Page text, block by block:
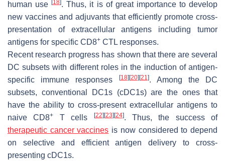
human use 18 . Thus, it is of great importance to develop
new vaccines and adjuvants that efficiently promote cross-
presentation of extracellular antigens including tumor
antigens for specific CD8+ CTL responses.
Recent research progress has shown that there are several
DC subsets with different roles in the induction of antigen-
specific immune responses
[18] [20] [21]. Among the DC
subsets, conventional DC1s (cDC1s) are the ones that
have the ability to cross-present extracellular antigens to
naive CD8+ T cells [22] [23] [24]. Thus, the success of
therapeutic cancer vaccines is now considered to depend
on selective and efficient antigen delivery to cross-
presenting cDC1s.